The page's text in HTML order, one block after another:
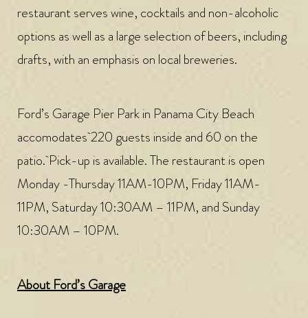
restaurant serves wine, cocktails and non-alcoholic
options as well as a large selection of beers, including
drafts, with an emphasis on local breweries.
Ford’s Garage Pier Park in Panama City Beach
accomodates 220 guests inside and 60 on the
patio. Pick-up is available. The restaurant is open
Monday -Thursday 11AM-10PM, Friday 11AM-
11PM, Saturday 10:30AM – 11PM, and Sunday
10:30AM – 10PM.
About Ford’s Garage